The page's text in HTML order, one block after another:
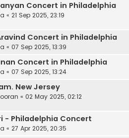
Concert in Philadelphia
« 21 Sep 2025, 23:19
Concert in Philadelphia
« 07 Sep 2025, 13:39
Concert in Philadelphia
« 07 Sep 2025, 13:24
New Jersey
« 02 May 2025, 02:12
- Philadelphia Concert
« 27 Apr 2025, 20:35